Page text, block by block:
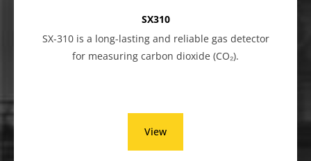
SX310
SX-310 is a long-lasting and reliable gas detector
for measuring carbon dioxide (CO₂).
View